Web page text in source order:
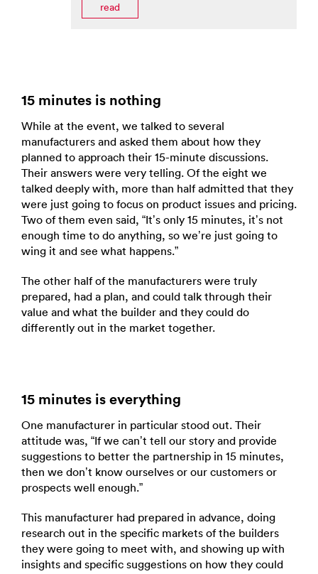
read
15 minutes is nothing
While at the event, we talked to several
manufacturers and asked them about how they
planned to approach their 15-minute discussions.
Their answers were very telling. Of the eight we
talked deeply with, more than half admitted that they
were just going to focus on product issues and pricing.
Two of them even said, “It’s only 15 minutes, it’s not
enough time to do anything, so we’re just going to
wing it and see what happens.”
The other half of the manufacturers were truly
prepared, had a plan, and could talk through their
value and what the builder and they could do
differently out in the market together.
15 minutes is everything
One manufacturer in particular stood out. Their
attitude was, “If we can’t tell our story and provide
suggestions to better the partnership in 15 minutes,
then we don’t know ourselves or our customers or
prospects well enough.”
This manufacturer had prepared in advance, doing
research out in the specific markets of the builders
they were going to meet with, and showing up with
insights and specific suggestions on how they could